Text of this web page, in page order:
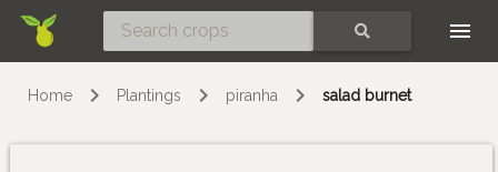
Home Plantings piranha salad burnet